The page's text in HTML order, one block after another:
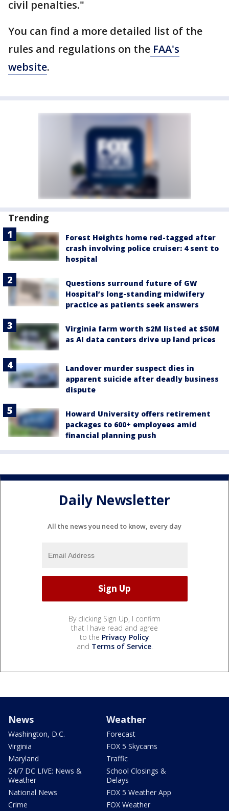
civil penalties."
You can find a more detailed list of the
rules and regulations on the FAA's
website.
Trending
Forest Heights home red-tagged after
crash involving police cruiser: 4 sent to
hospital
Questions surround future of GW
Hospital’s long-standing midwifery
practice as patients seek answers
Virginia farm worth $2M listed at $50M
as AI data centers drive up land prices
Landover murder suspect dies in
apparent suicide after deadly business
dispute
Howard University offers retirement
packages to 600+ employees amid
financial planning push
Daily Newsletter
All the news you need to know, every day
By clicking Sign Up, I confirm
that I have read and agree
to the Privacy Policy
and Terms of Service.
News
Washington, D.C.
Virginia
Maryland
24/7 DC LIVE: News &
Weather
National News
Crime
Weather
Forecast
FOX 5 Skycams
Traffic
School Closings &
Delays
FOX 5 Weather App
FOX Weather